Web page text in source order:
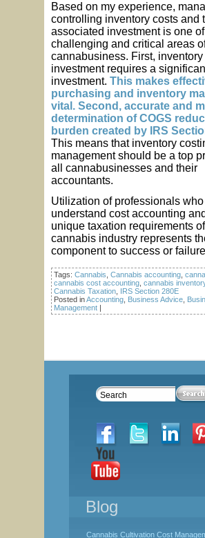
Based on my experience,
controlling inventory costs and
associated investment is one
challenging and critical areas
cannabusiness. First, inventory
investment requires a
investment. This makes
purchasing and inventory
vital. Second, accurate and
determination of COGS
burden created by IRS
This means that inventory
management should be a top
all cannabusinesses and their
accountants.
Utilization of professionals who
understand cost accounting
unique taxation requirements
cannabis industry represents
component to success or
Tags: Cannabis Cannabis accounting
cannabis cost accounting cannabis
Cannabis Taxation
IRS Section 280E
Posted inAccounting Business Advice
Management
Blog
Cannabis Cultivation Cost